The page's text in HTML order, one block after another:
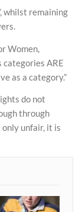
whilst remaining
Women,
categories ARE
as a category.”
do not
through
only unfair, it is